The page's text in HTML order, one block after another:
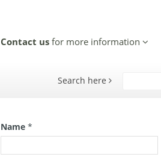
Contact usfor more information
Search here
Name*